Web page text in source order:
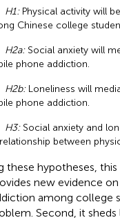
H1:Physical activity will
Chinese college
H2a:Social anxiety will
phone addiction.
H2b:Loneliness will
phone addiction.
H3:Social anxiety and
between
these hypotheses,
new evidence
among college
Second, it